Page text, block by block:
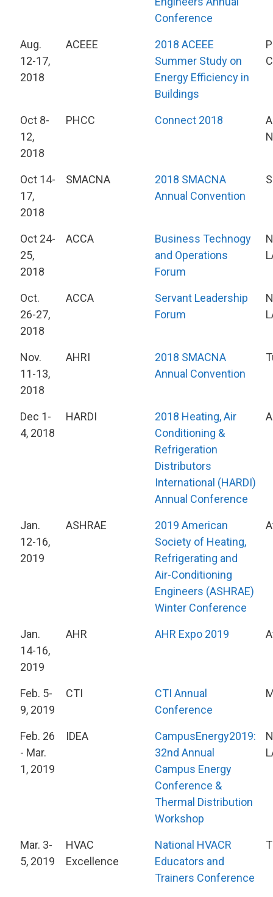
Conference
Aug.
12-17,
2018
ACEEE
2018 ACEEE
Summer Study on
Energy Efficiency in
Buildings
Oct 8-
12,
2018
PHCC Connect 2018
Oct 14-
17,
2018
SMACNA
2018 SMACNA
Annual Convention
Oct 24-
25,
2018
ACCA
Business Technogy
and Operations
Forum
Oct.
26-27,
2018
ACCA
Servant Leadership
Forum
Nov.
11-13,
2018
AHRI
2018 SMACNA
Annual Convention
Dec 1-
4, 2018
HARDI
2018 Heating, Air
Conditioning &
Refrigeration
Distributors
International (HARDI)
Annual Conference
Jan.
12-16,
2019
ASHRAE
2019 American
Society of Heating,
Refrigerating and
Air-Conditioning
Engineers (ASHRAE)
Winter Conference
Jan.
14-16,
2019
AHR AHR Expo 2019
Feb. 5-
9, 2019
CTI
CTI Annual
Conference
Feb. 26
- Mar.
1, 2019
IDEA
CampusEnergy2019:
32nd Annual
Campus Energy
Conference &
Thermal Distribution
Workshop
Mar. 3-
5, 2019
HVAC
Excellence
National HVACR
Educators and
Trainers Conference